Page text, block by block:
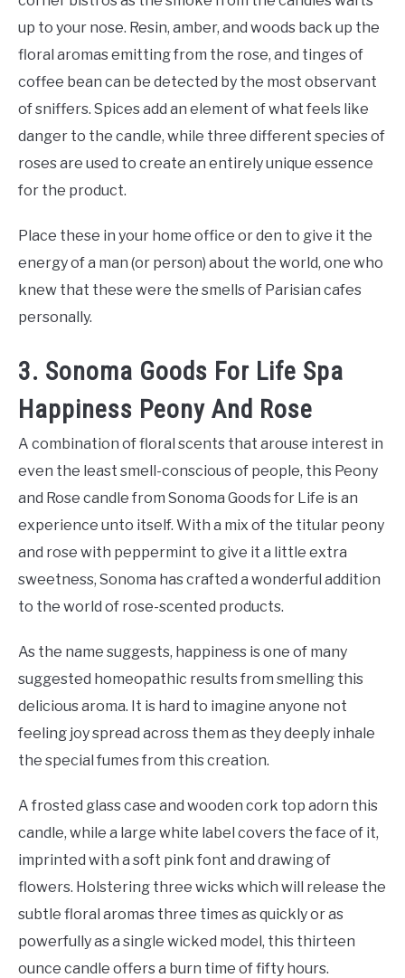
up to your nose. Resin, amber, and woods back up the
floral aromas emitting from the rose, and tinges of
coffee bean can be detected by the most observant
of sniffers. Spices add an element of what feels like
danger to the candle, while three different species of
roses are used to create an entirely unique essence
for the product.
Place these in your home office or den to give it the
energy of a man (or person) about the world, one who
knew that these were the smells of Parisian cafes
personally.
3. Sonoma Goods For Life Spa
Happiness Peony And Rose
A combination of floral scents that arouse interest in
even the least smell-conscious of people, this Peony
and Rose candle from Sonoma Goods for Life is an
experience unto itself. With a mix of the titular peony
and rose with peppermint to give it a little extra
sweetness, Sonoma has crafted a wonderful addition
to the world of rose-scented products.
As the name suggests, happiness is one of many
suggested homeopathic results from smelling this
delicious aroma. It is hard to imagine anyone not
feeling joy spread across them as they deeply inhale
the special fumes from this creation.
A frosted glass case and wooden cork top adorn this
candle, while a large white label covers the face of it,
imprinted with a soft pink font and drawing of
flowers. Holstering three wicks which will release the
subtle floral aromas three times as quickly or as
powerfully as a single wicked model, this thirteen
ounce candle offers a burn time of fifty hours.